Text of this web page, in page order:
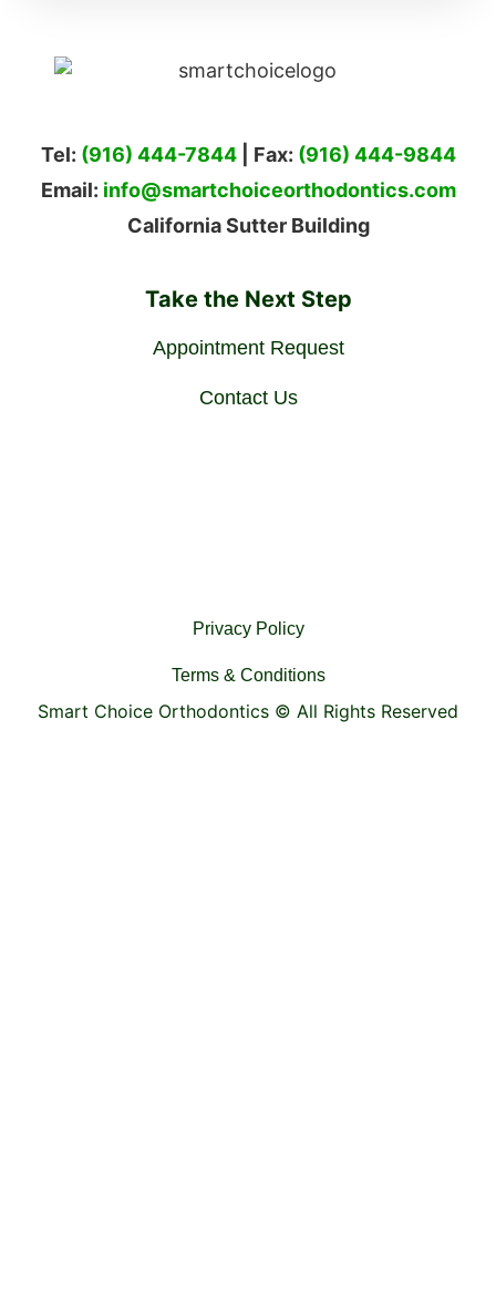
Tel: (916) 444-7844| Fax: (916) 444-9844
Email: info@smartchoiceorthodontics.com
California Sutter Building
Take the Next Step
Appointment Request
Contact Us
Privacy Policy
Terms & Conditions
Smart Choice Orthodontics © All Rights Reserved